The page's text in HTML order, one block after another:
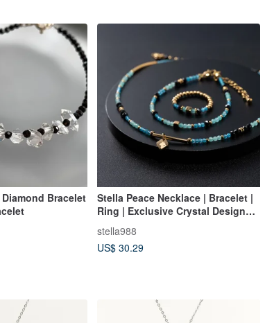
Bracelet
Stella Peace Necklace | Bracelet |
Ring | Exclusive Crystal Design
stella988
US$ 30.29